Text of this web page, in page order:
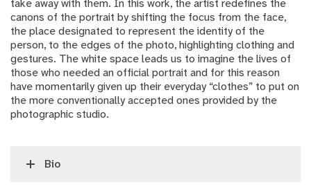
take away with them. In this work, the artist redefines the
canons of the portrait by shifting the focus from the face,
the place designated to represent the identity of the
person, to the edges of the photo, highlighting clothing and
gestures. The white space leads us to imagine the lives of
those who needed an official portrait and for this reason
have momentarily given up their everyday “clothes” to put on
the more conventionally accepted ones provided by the
photographic studio.
Bio